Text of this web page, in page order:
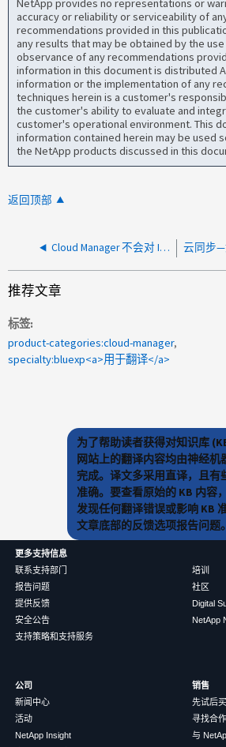
NetApp provides no representations or
accuracy or reliability or serviceability of
recommendations provided in this
any results that may be obtained by the
observance of any recommendations
information in this document is distributed
information or the implementation of any
techniques herein is a customer's
the customer's ability to evaluate and
customer's operational environment. This
information contained herein may be used
the NetApp products discussed in this
返回顶部
Cloud Manager 不会对 IO1 磁盘执行 SnapMirror
推荐文章
标签
product-categories:cloud-manager
specialty:bluexp<a>用于翻译</a>
为了帮助读者获得对知识库
网站上的翻译内容均由神经机
完成。译文多采用直译，且有
准确。要查看原始的 KB 内容
发现任何翻译错误或影响 KB
文章底部的反馈选项报告问题。
更多支持信息
联系支持部门
报告问题
提供反馈
安全公告
支持策略和支持服务
培训
社区
Digital
NetApp
公司
新闻中心
活动
NetApp Insight
销售
先试后买
寻找合
与